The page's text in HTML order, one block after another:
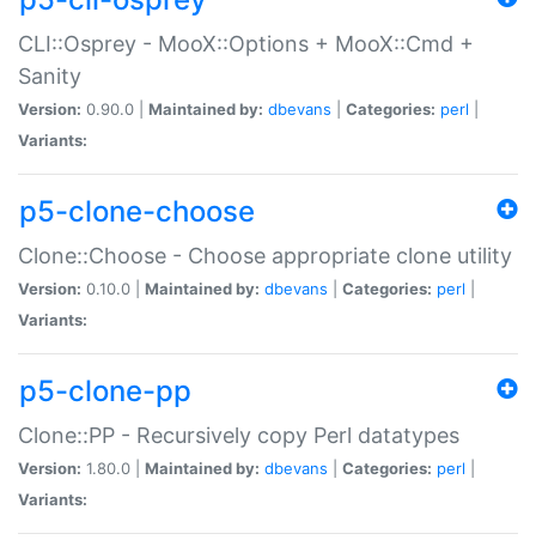
CLI::Osprey - MooX::Options + MooX::Cmd +
Sanity
Version: 0.90.0 | Maintained by: dbevans Categories: perl
Variants:
p5-clone-choose
Clone::Choose - Choose appropriate clone utility
Version: 0.10.0 | Maintained by: dbevans Categories: perl
Variants:
p5-clone-pp
Clone::PP - Recursively copy Perl datatypes
Version: 1.80.0 | Maintained by: dbevans Categories: perl
Variants: